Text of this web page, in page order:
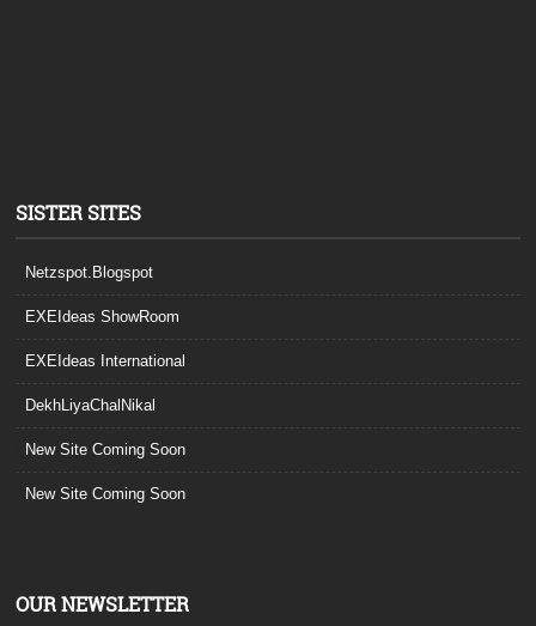
SISTER SITES
Netzspot.Blogspot
EXEIdeas ShowRoom
EXEIdeas International
DekhLiyaChalNikal
New Site Coming Soon
New Site Coming Soon
OUR NEWSLETTER